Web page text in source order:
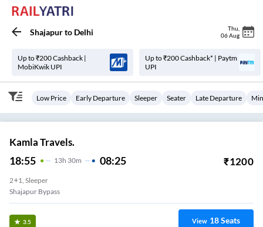
Shajapurto Delhi Thu
06 Aug
Up to ₹200 Cashback |
MobiKwik UPI
Up to ₹200 Cashback* | Paytm
UPI
Low Price Early Departure Sleeper Seater Late Departure
Kamla Travels.
18:55 13H 30m 08:25 ₹1200
2+1, Sleeper
Shajapur Bypass
3.5 View 18Seats